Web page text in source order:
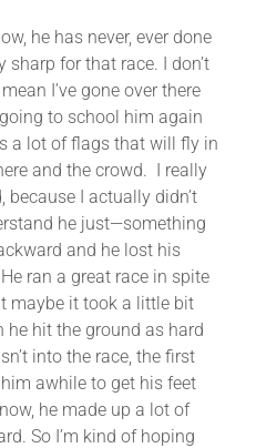
he has never, ever done
for that race. I don’t
I’ve gone over there
to school him again
a lot of flags that will fly in
and the crowd. I really
because I actually didn’t
he just—something
and he lost his
ran a great race in spite
maybe it took a little bit
he hit the ground as hard
into the race, the first
awhile to get his feet
he made up a lot of
So I’m kind of hoping